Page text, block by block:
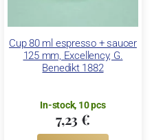
Cup 80 ml espresso + saucer
125 mm, Excellency, G.
Benedikt 1882
In-stock, 10 pcs
7,23 €